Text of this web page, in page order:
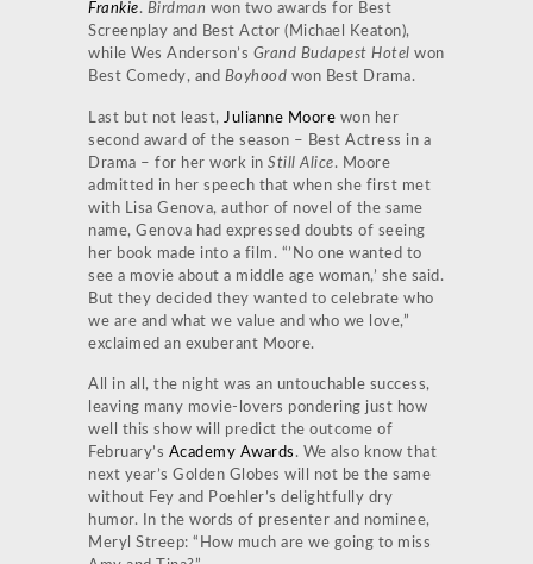
Frankie. Birdman won two awards for Best
Screenplay and Best Actor (Michael Keaton),
while Wes Anderson’s Grand Budapest Hotel won
Best Comedy, and Boyhood won Best Drama.
Last but not least, Julianne Moore won her
second award of the season – Best Actress in a
Drama – for her work in Still Alice. Moore
admitted in her speech that when she first met
with Lisa Genova, author of novel of the same
name, Genova had expressed doubts of seeing
her book made into a film. “’No one wanted to
see a movie about a middle age woman,’ she said.
But they decided they wanted to celebrate who
we are and what we value and who we love,”
exclaimed an exuberant Moore.
All in all, the night was an untouchable success,
leaving many movie-lovers pondering just how
well this show will predict the outcome of
February’s Academy Awards . We also know that
next year’s Golden Globes will not be the same
without Fey and Poehler’s delightfully dry
humor. In the words of presenter and nominee,
Meryl Streep: “How much are we going to miss